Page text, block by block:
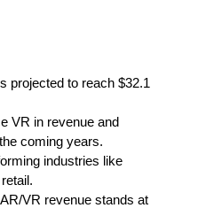
projected to reach $32.1
VR in revenue and
coming years.
industries like
VR revenue stands at